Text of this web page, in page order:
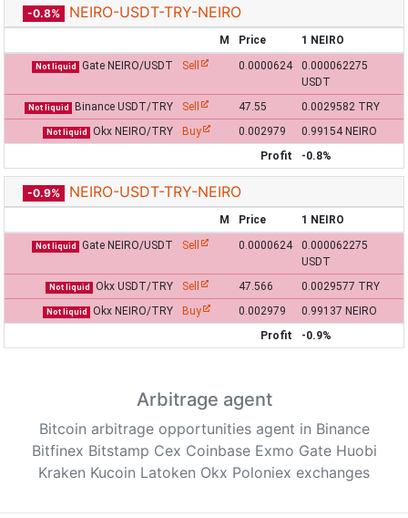
-0.8% NEIRO-USDT-TRY-NEIRO
M Price 1 NEIRO
Not liquid Gate NEIRO/USDT Sell 0.0000624
0.000062275
USDT
Not liquid Binance USDT/TRY Sell 47.55 0.0029582 TRY
Not liquid Okx NEIRO/TRY Buy 0.002979
0.99154 NEIRO
Profit
-0.8%
-0.9% NEIRO-USDT-TRY-NEIRO
M Price 1 NEIRO
Not liquid Gate NEIRO/USDT Sell 0.0000624
0.000062275
USDT
Not liquid Okx USDT/TRY Sell 47.566 0.0029577 TRY
Not liquid Okx NEIRO/TRY Buy 0.002979
0.99137 NEIRO
Profit
-0.9%
Arbitrage agent
Bitcoin arbitrage opportunities agent in Binance
Bitfinex Bitstamp Cex Coinbase Exmo Gate Huobi
Kraken Kucoin Latoken Okx Poloniex exchanges